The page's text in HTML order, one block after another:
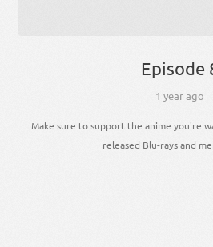
Episode
1 year ago
Make sure to support the anime you're
released Blu-rays and